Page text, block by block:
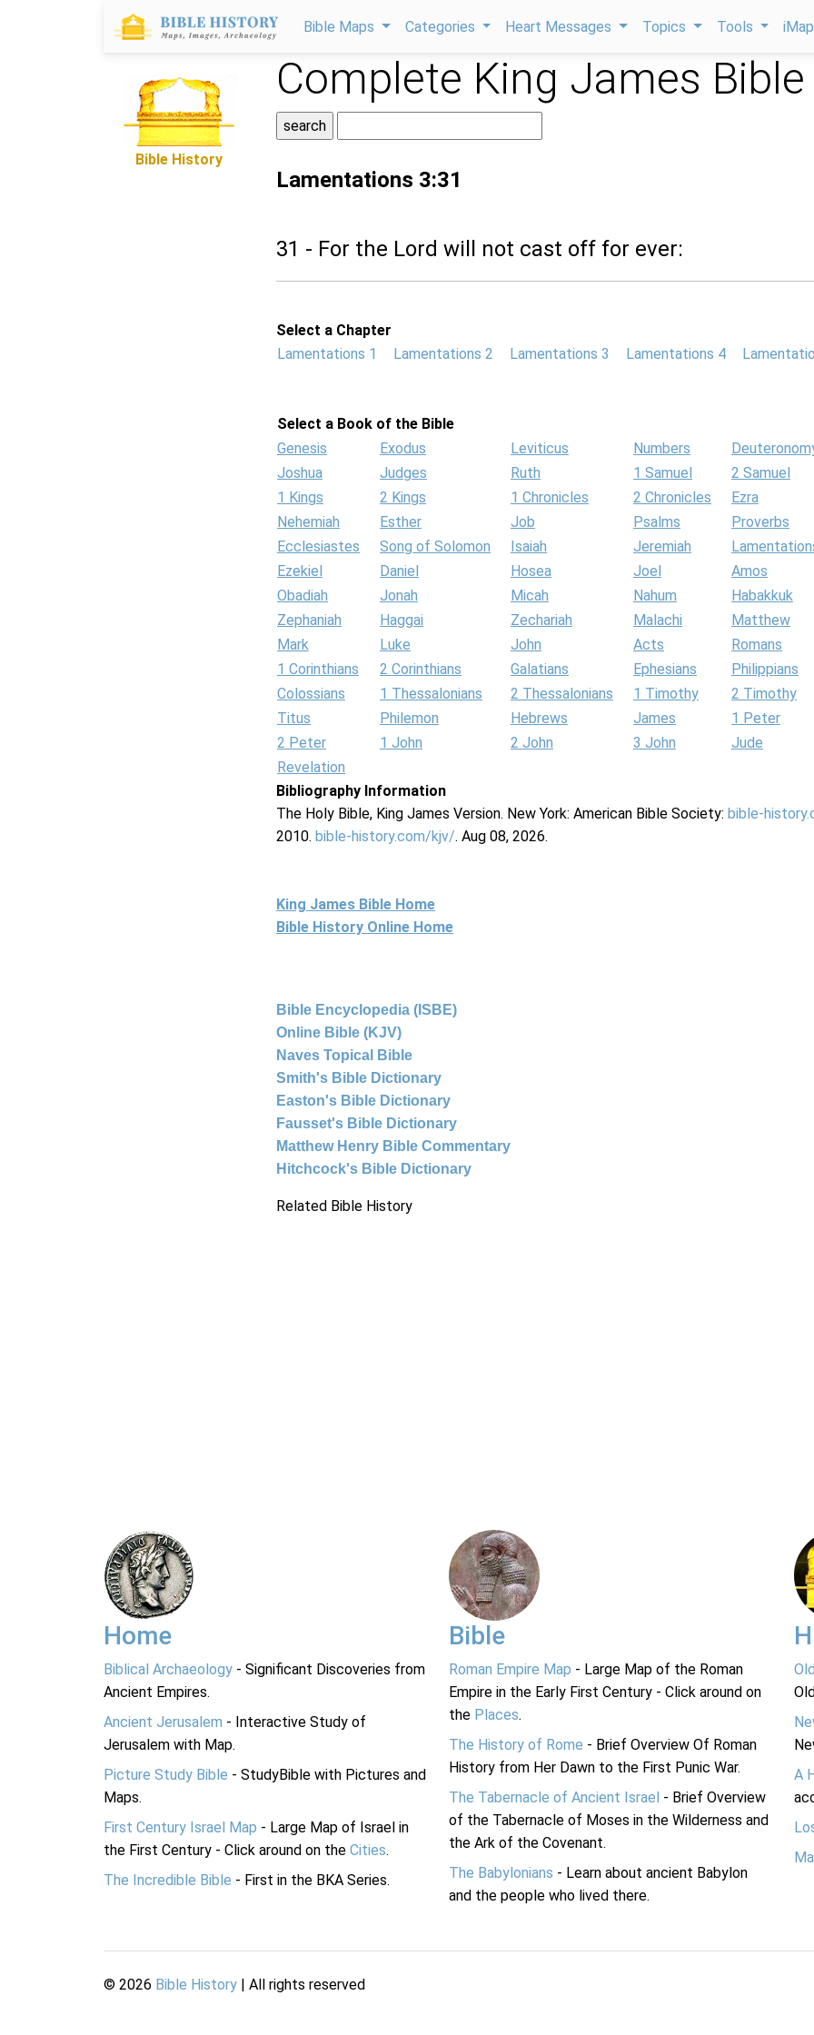
Bible Maps Categories Heart Messages Topics Tools
Bible History
Complete King James Bible
Lamentations 3:31
31 - For the Lord will not cast off for ever:
Select a Chapter
Lamentations 1
Lamentations 2 Lamentations 3 Lamentations 4
Select a Book of the Bible
Genesis
Exodus Leviticus Numbers
Joshua
Judges Ruth 1 Samuel
2 Samuel
1 Kings
2 Kings 1 Chronicles 2 Chronicles
Ezra
Nehemiah
Esther Job Psalms
Proverbs
Ecclesiastes
Song of Solomon Isaiah Jeremiah
Ezekiel
Daniel Hosea Joel
Amos
Obadiah
Jonah Micah Nahum
Habakkuk
Zephaniah
Haggai Zechariah Malachi
Matthew
Mark
Luke John Acts
Romans
1 Corinthians
2 Corinthians Galatians Ephesians
Philippians
Colossians
1 Thessalonians 2 Thessalonians 1 Timothy
2 Timothy
Titus
Philemon Hebrews James
1 Peter
2 Peter
1 John 2 John 3 John
Jude
Revelation
Bibliography Information
The Holy Bible, King James Version. New York: American Bible Society: bible-
2010. bible-history.com/kjv/. Aug 08, 2026.
King James Bible Home
Bible History Online Home
Bible Encyclopedia (ISBE)
Online Bible (KJV)
Naves Topical Bible
Smith's Bible Dictionary
Easton's Bible Dictionary
Fausset's Bible Dictionary
Matthew Henry Bible Commentary
Hitchcock's Bible Dictionary
Related Bible History
Home
Biblical Archaeology - Significant Discoveries from
Ancient Empires.
Ancient Jerusalem - Interactive Study of
Jerusalem with Map.
Picture Study Bible - StudyBible with Pictures and
Maps.
First Century Israel Map - Large Map of Israel in
the First Century - Click around on the Cities.
The Incredible Bible - First in the BKA Series.
Bible
Roman Empire Map - Large Map of the Roman
Empire in the Early First Century - Click around on
the Places.
The History of Rome - Brief Overview Of Roman
History from Her Dawn to the First Punic War.
The Tabernacle of Ancient Israel - Brief Overview
of the Tabernacle of Moses in the Wilderness and
the Ark of the Covenant.
The Babylonians - Learn about ancient Babylon
and the people who lived there.
A
© 2026 Bible History | All rights reserved